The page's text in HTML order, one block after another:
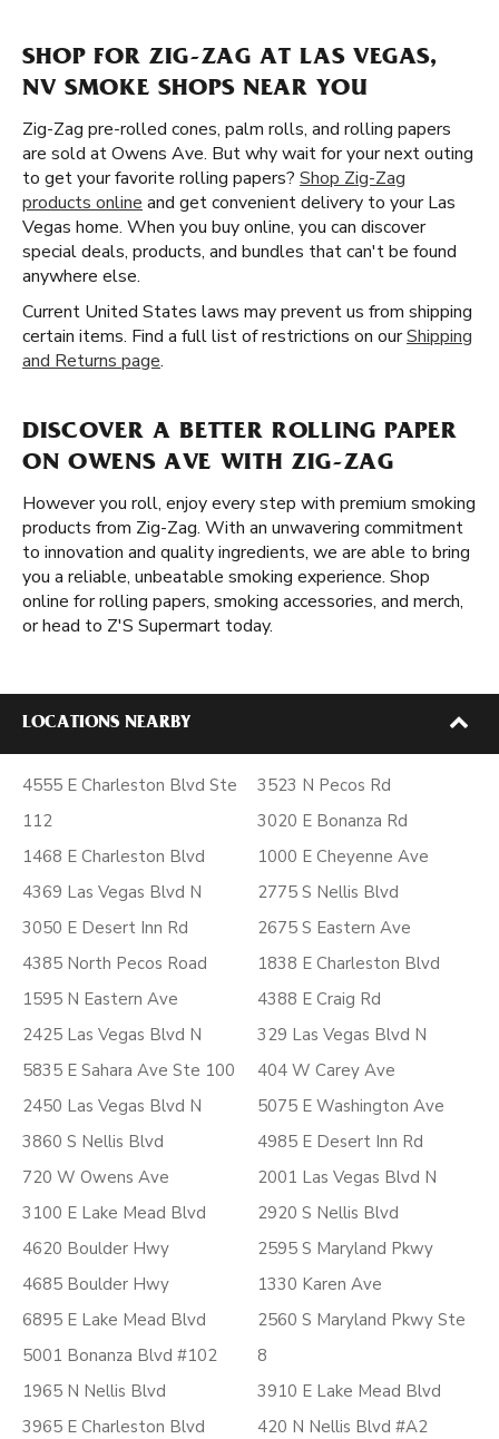
SHOP FOR ZIG-ZAG AT LAS VEGAS,
NV SMOKE SHOPS NEAR YOU
Zig-Zag pre-rolled cones, palm rolls, and rolling papers
are sold at Owens Ave. But why wait for your next outing
to get your favorite rolling papers? Shop Zig-Zag
products online and get convenient delivery to your Las
Vegas home. When you buy online, you can discover
special deals, products, and bundles that can't be found
anywhere else.
Current United States laws may prevent us from shipping
certain items. Find a full list of restrictions on ourShipping
and Returns page.
DISCOVER A BETTER ROLLING PAPER
ON OWENS AVE WITH ZIG-ZAG
However you roll, enjoy every step with premium smoking
products from Zig-Zag. With an unwavering commitment
to innovation and quality ingredients, we are able to bring
you a reliable, unbeatable smoking experience. Shop
online for rolling papers, smoking accessories, and merch,
or head to Z'S Supermart today.
LOCATIONS NEARBY
4555 E Charleston Blvd Ste
112
1468 E Charleston Blvd
4369 Las Vegas Blvd N
3050 E Desert Inn Rd
4385 North Pecos Road
1595 N Eastern Ave
2425 Las Vegas Blvd N
5835 E Sahara Ave Ste 100
2450 Las Vegas Blvd N
3860 S Nellis Blvd
720 W Owens Ave
3100 E Lake Mead Blvd
4620 Boulder Hwy
4685 Boulder Hwy
6895 E Lake Mead Blvd
5001 Bonanza Blvd #102
1965 N Nellis Blvd
3965 E Charleston Blvd
3523 N Pecos Rd
3020 E Bonanza Rd
1000 E Cheyenne Ave
2775 S Nellis Blvd
2675 S Eastern Ave
1838 E Charleston Blvd
4388 E Craig Rd
329 Las Vegas Blvd N
404 W Carey Ave
5075 E Washington Ave
4985 E Desert Inn Rd
2001 Las Vegas Blvd N
2920 S Nellis Blvd
2595 S Maryland Pkwy
1330 Karen Ave
2560 S Maryland Pkwy Ste
8
3910 E Lake Mead Blvd
420 N Nellis Blvd #A2